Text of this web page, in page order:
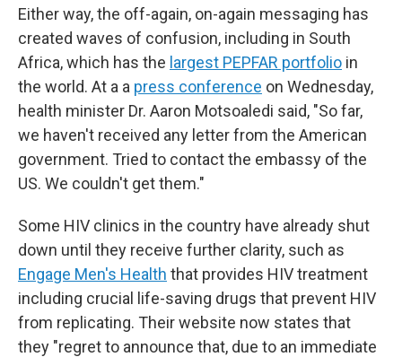
Either way, the off-again, on-again messaging has
created waves of confusion, including in South
Africa, which has the largest PEPFAR portfolio in
the world. At a a press conference on Wednesday,
health minister Dr. Aaron Motsoaledi said, "So far,
we haven't received any letter from the American
government. Tried to contact the embassy of the
US. We couldn't get them."
Some HIV clinics in the country have already shut
down until they receive further clarity, such as
Engage Men's Health that provides HIV treatment
including crucial life-saving drugs that prevent HIV
from replicating. Their website now states that
they "regret to announce that, due to an immediate